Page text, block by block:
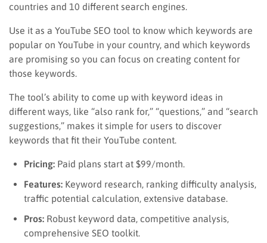
countries and 10 different search engines.
Use it as a YouTube SEO tool to know which keywords are
popular on YouTube in your country, and which keywords
are promising so you can focus on creating content for
those keywords.
The tool’s ability to come up with keyword ideas in
different ways, like “also rank for,” “questions,” and “search
suggestions,” makes it simple for users to discover
keywords that fit their YouTube content.
Pricing: Paid plans start at $99/month.
Features: Keyword research, ranking difficulty analysis,
traffic potential calculation, extensive database.
Pros: Robust keyword data, competitive analysis,
comprehensive SEO toolkit.